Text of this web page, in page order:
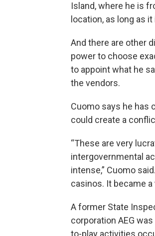
Island, where he is
location, as long as
And there are other
power to choose
to appoint what he
the vendors.
Cuomo says he has
could create a
“These are very
intergovernmental
intense,” Cuomo
casinos. It became
A former State
corporation AEG
to-play activities